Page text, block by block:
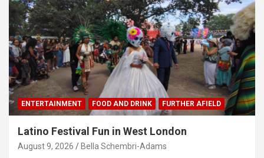
ENTERTAINMENT FOOD AND DRINK FURTHER AFIELD
Latino Festival Fun in West London
August 9, 2026 Bella Schembri-Adams